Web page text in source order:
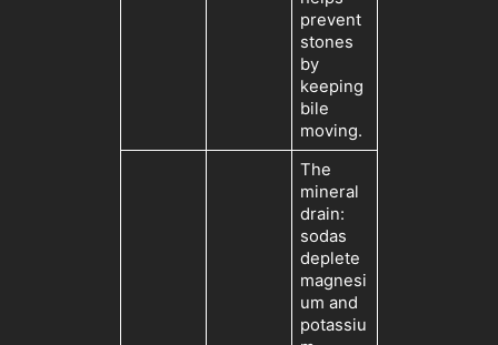
prevent
stones
by
keeping
bile
moving.
The
mineral
drain:
sodas
deplete
magnesi
um and
potassiu